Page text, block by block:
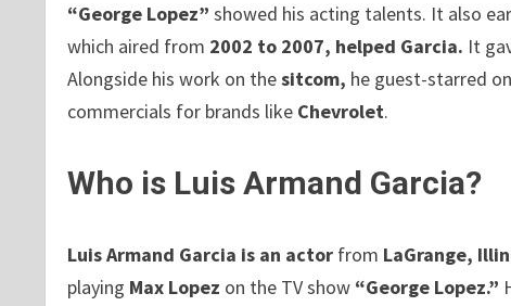
“George Lopez” showed his acting talents. It also
which aired from 2002 to 2007, helped Garcia. It
Alongside his work on thesitcom, he guest-starred on
commercials for brands like Chevrolet.
Who is Luis Armand Garcia?
Luis Armand Garcia is an actor from LaGrange,
playing Max Lopez on the TV show “George Lopez.”